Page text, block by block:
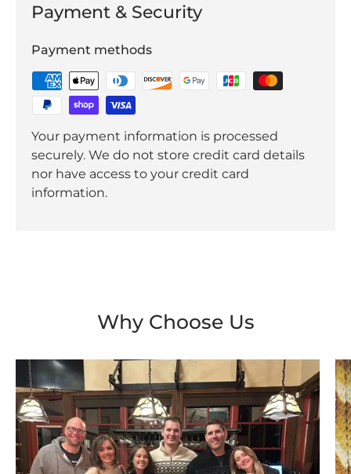
Payment & Security
Payment methods
Your payment information is processed
securely. We do not store credit card details
nor have access to your credit card
information.
Why Choose Us